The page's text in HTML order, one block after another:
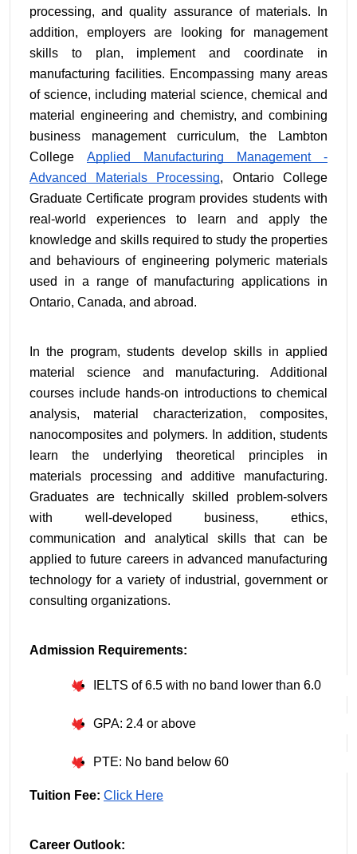
processing, and quality assurance of materials. In
addition, employers are looking for management
skills to plan, implement and coordinate in
manufacturing facilities. Encompassing many areas
of science, including material science, chemical and
material engineering and chemistry, and combining
business management curriculum, the Lambton
College Applied Manufacturing Management -
Advanced Materials Processing, Ontario College
Graduate Certificate program provides students with
real-world experiences to learn and apply the
knowledge and skills required to study the properties
and behaviours of engineering polymeric materials
used in a range of manufacturing applications in
Ontario, Canada, and abroad.
In the program, students develop skills in applied
material science and manufacturing. Additional
courses include hands-on introductions to chemical
analysis, material characterization, composites,
nanocomposites and polymers. In addition, students
learn the underlying theoretical principles in
materials processing and additive manufacturing.
Graduates are technically skilled problem-solvers
with well-developed business, ethics,
communication and analytical skills that can be
applied to future careers in advanced manufacturing
technology for a variety of industrial, government or
consulting organizations.
Admission Requirements:
IELTS of 6.5 with no band lower than 6.0
GPA: 2.4 or above
PTE: No band below 60
Tuition Fee: Click Here
Career Outlook: